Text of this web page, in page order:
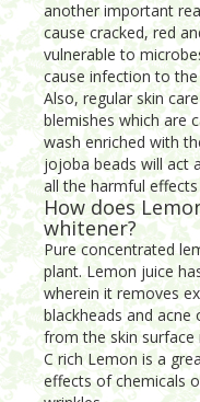
another important
cause cracked, red
vulnerable to
cause infection to the
Also, regular skin
blemishes which are
wash enriched with
jojoba beads will act
all the harmful effects
How does
whitener?
Pure concentrated
plant. Lemon juice
wherein it removes
blackheads and
from the skin surface
C rich Lemon is a
effects of chemicals